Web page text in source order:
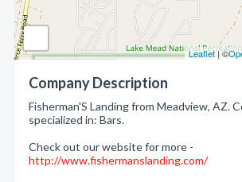
Leaflet| ©
Company Description
Fisherman'S Landing from Meadview, AZ.
specialized in: Bars.
Check out our website for more -
http://www.fishermanslanding.com/